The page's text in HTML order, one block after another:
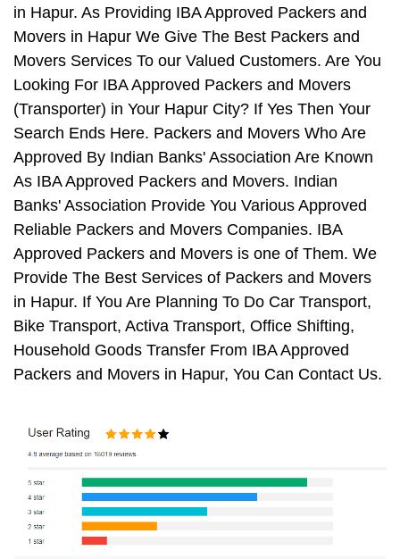
in Hapur. As Providing IBA Approved Packers and
Movers in Hapur We Give The Best Packers and
Movers Services To our Valued Customers. Are You
Looking For IBA Approved Packers and Movers
(Transporter) in Your Hapur City? If Yes Then Your
Search Ends Here. Packers and Movers Who Are
Approved By Indian Banks' Association Are Known
As IBA Approved Packers and Movers. Indian
Banks' Association Provide You Various Approved
Reliable Packers and Movers Companies. IBA
Approved Packers and Movers is one of Them. We
Provide The Best Services of Packers and Movers
in Hapur. If You Are Planning To Do Car Transport,
Bike Transport, Activa Transport, Office Shifting,
Household Goods Transfer From IBA Approved
Packers and Movers in Hapur, You Can Contact Us.